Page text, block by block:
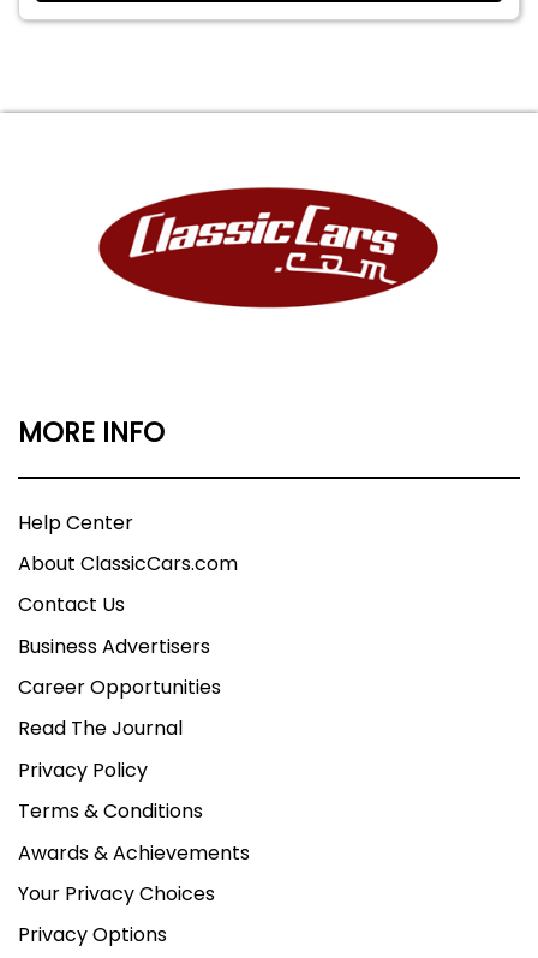
MORE INFO
Help Center
About ClassicCars.com
Contact Us
Business Advertisers
Career Opportunities
Read The Journal
Privacy Policy
Terms & Conditions
Awards & Achievements
Your Privacy Choices
Privacy Options